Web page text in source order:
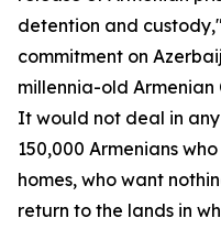
detention and
commitment on
millennia-old Armenian
It would not deal in
150,000 Armenians
homes, who want
return to the lands in